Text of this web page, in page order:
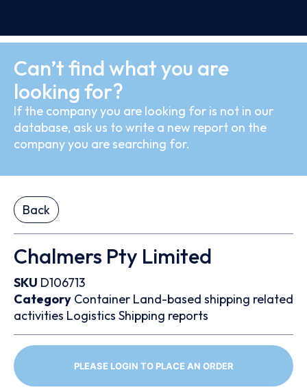
Can’t find what you are
looking for?
If the company you are looking for is not in our
database, ask us to write a new report on the
company you are searching for.
Back
Chalmers Pty Limited
SKU D106713
Category Container Land-based shipping related
activities Logistics Shipping reports
PLEASE LOGIN TO PLACE AN ORDER